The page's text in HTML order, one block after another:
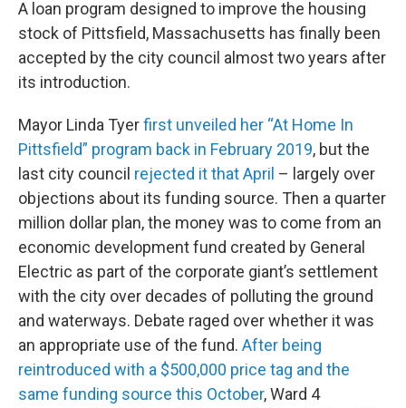
A loan program designed to improve the housing
stock of Pittsfield, Massachusetts has finally been
accepted by the city council almost two years after
its introduction.
Mayor Linda Tyerfirst unveiled her “At Home In
Pittsfield” program back in February 2019, but the
last city council rejected it that April – largely over
objections about its funding source. Then a quarter
million dollar plan, the money was to come from an
economic development fund created by General
Electric as part of the corporate giant’s settlement
with the city over decades of polluting the ground
and waterways. Debate raged over whether it was
an appropriate use of the fund. After being
reintroduced with a $500,000 price tag and the
same funding source this October, Ward 4